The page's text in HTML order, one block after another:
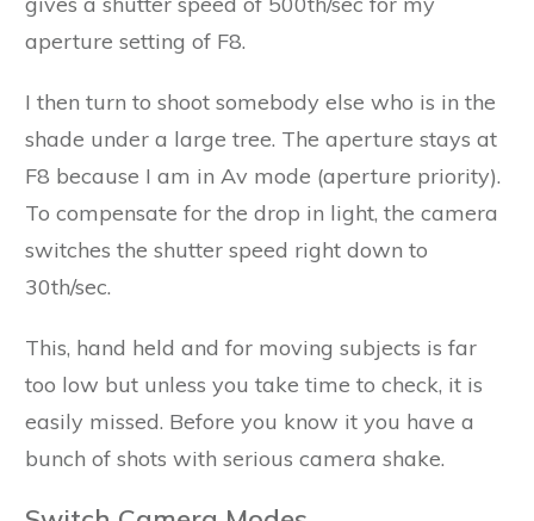
aperture setting of F8.
I then turn to shoot somebody else who is in the
shade under a large tree. The aperture stays at
F8 because I am in Av mode (aperture priority).
To compensate for the drop in light, the camera
switches the shutter speed right down to
30th/sec.
This, hand held and for moving subjects is far
too low but unless you take time to check, it is
easily missed. Before you know it you have a
bunch of shots with serious camera shake.